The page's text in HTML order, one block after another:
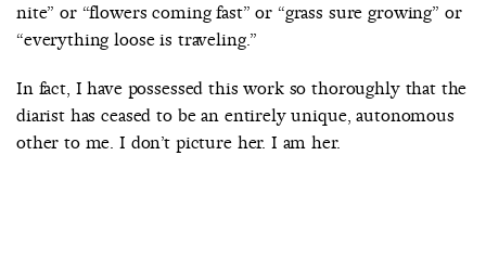
nite” or “flowers coming fast” or “grass sure growing” or
“everything loose is traveling.”
In fact, I have possessed this work so thoroughly that the
diarist has ceased to be an entirely unique, autonomous
other to me. I don’t picture her. I am her.